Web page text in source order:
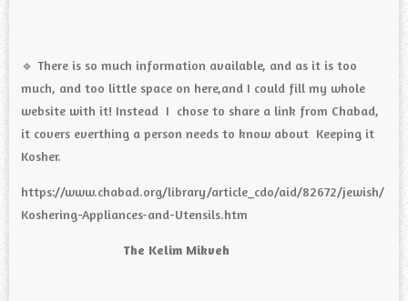
🔹️ There is so much information available, and as it is too
much, and too little space on here,and I could fill my whole
website with it! Instead I chose to share a link from Chabad,
it covers everthing a person needs to know about Keeping it
Kosher.
https://www.chabad.org/library/article_cdo/aid/82672/jewish/
Koshering-Appliances-and-Utensils.htm
The Kelim Mikveh